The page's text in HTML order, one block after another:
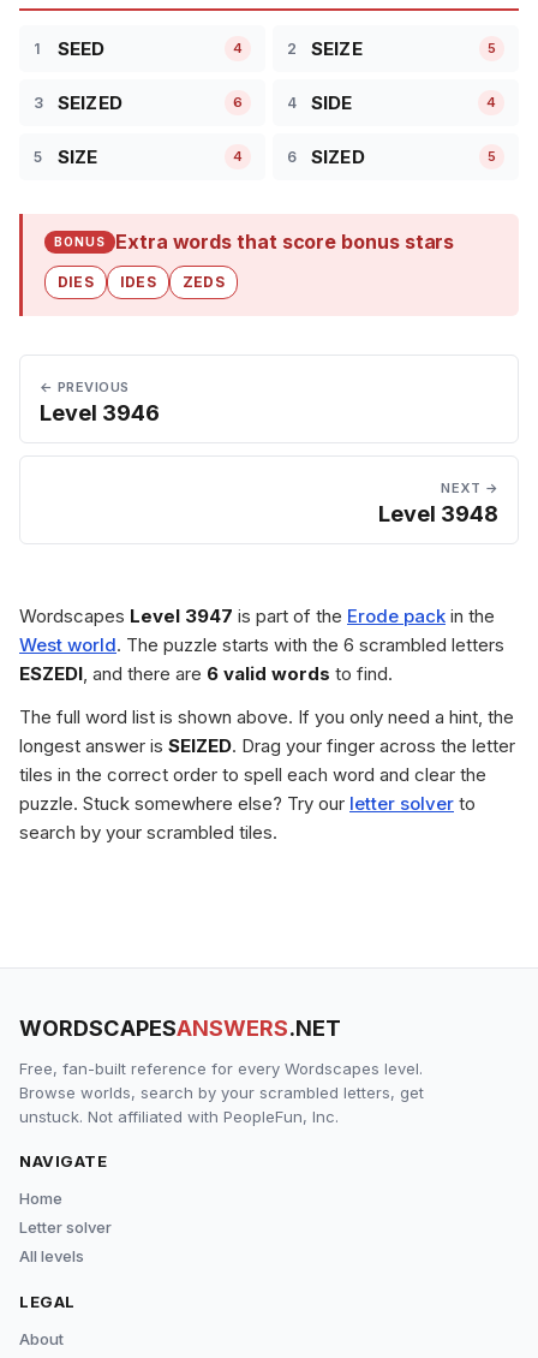
1 SEED 4 2 SEIZE 5
3 SEIZED 6 4 SIDE 4
5 SIZE 4 6 SIZED 5
BONUS Extra words that score bonus stars
DIES IDES ZEDS
← PREVIOUS
Level 3946
NEXT →
Level 3948
Wordscapes Level 3947 is part of the Erode pack in the
West world. The puzzle starts with the 6 scrambled letters
ESZEDI, and there are 6 valid words to find.
The full word list is shown above. If you only need a hint, the
longest answer is SEIZED. Drag your finger across the letter
tiles in the correct order to spell each word and clear the
puzzle. Stuck somewhere else? Try our letter solver to
search by your scrambled tiles.
WORDSCAPESANSWERS.NET
Free, fan-built reference for every Wordscapes level.
Browse worlds, search by your scrambled letters, get
unstuck. Not affiliated with PeopleFun, Inc.
NAVIGATE
Home
Letter solver
All levels
LEGAL
About